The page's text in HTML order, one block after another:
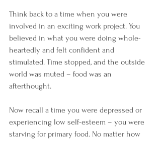
Think back to a time when you were
involved in an exciting work project. You
believed in what you were doing whole-
heartedly and felt confident and
stimulated. Time stopped, and the outside
world was muted – food was an
afterthought.
Now recall a time you were depressed or
experiencing low self-esteem – you were
starving for primary food. No matter how